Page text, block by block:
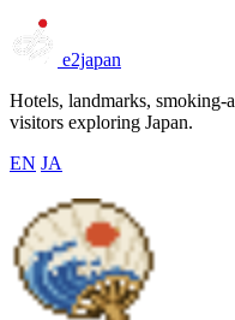
e2japan
Hotels, landmarks, smoking-
visitors exploring Japan.
EN JA